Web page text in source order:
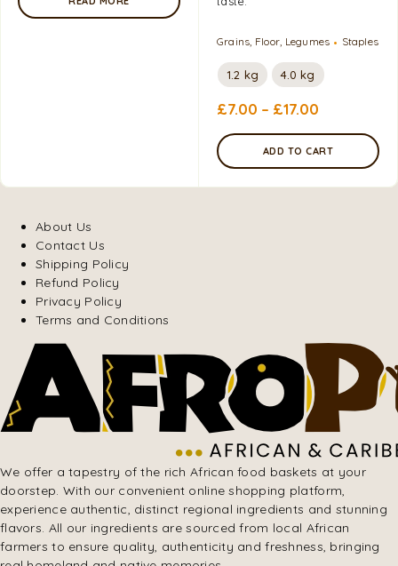
Grains, Floor, Legumes Staples
1.2 kg 4.0 kg
£7.00 – £17.00
ADD TO CART
About Us
Contact Us
Shipping Policy
Refund Policy
Privacy Policy
Terms and Conditions
We offer a tapestry of the rich African food baskets at your
doorstep. With our convenient online shopping platform,
experience authentic, distinct regional ingredients and stunning
flavors. All our ingredients are sourced from local African
farmers to ensure quality, authenticity and freshness, bringing